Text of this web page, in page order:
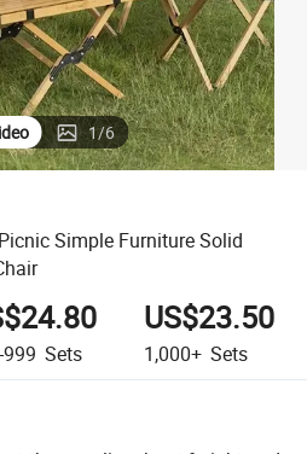
1/6
Simple Furniture Solid
Sets
US$23.50
1,000+ Sets